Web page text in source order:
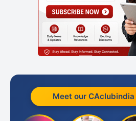
Meet our CAclubindia